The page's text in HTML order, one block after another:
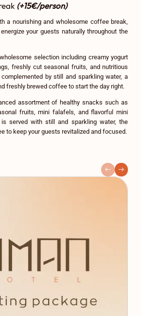
(+15€/person)
a nourishing and wholesome coffee break,
your guests naturally throughout the
selection including creamy yogurt
freshly cut seasonal fruits, and nutritious
by still and sparkling water, a
freshly brewed coffee to start the day right.
assortment of healthy snacks such as
fruits, mini falafels, and flavorful mini
served with still and sparkling water, the
to keep your guests revitalized and focused.